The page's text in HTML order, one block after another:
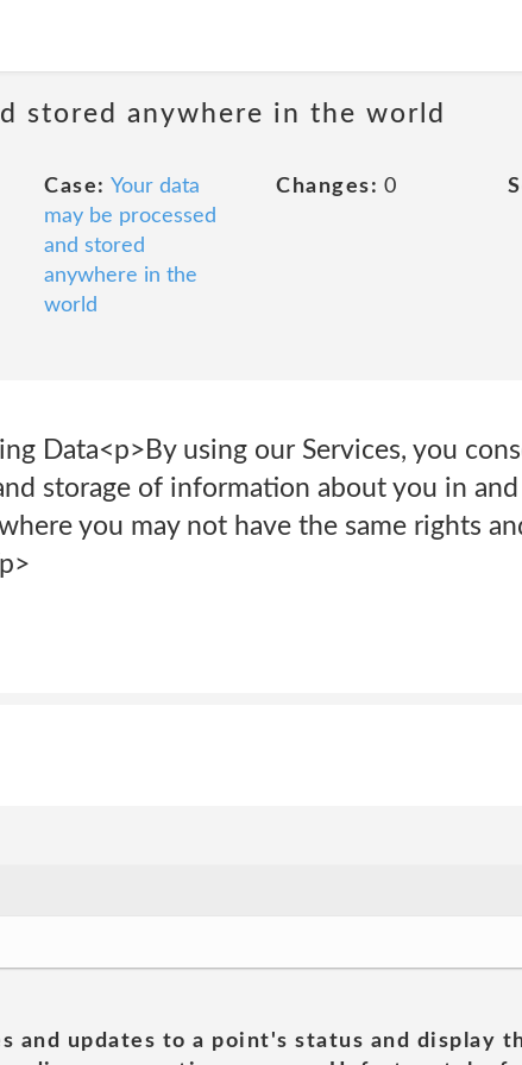
stored anywhere in the world
Case: Your data
may be processed
and stored
anywhere in the
world
Changes: 0
Data<p>By using our Services, you
storage of information about you in
you may not have the same rights
and updates to a point's status and display